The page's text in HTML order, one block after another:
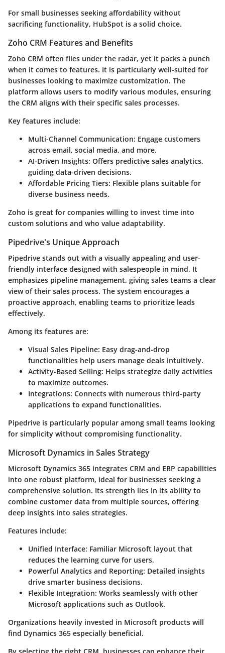
For small businesses seeking affordability without
sacrificing functionality, HubSpot is a solid choice.
Zoho CRM Features and Benefits
Zoho CRM often flies under the radar, yet it packs a punch
when it comes to features. It is particularly well-suited for
businesses looking to maximize customization. The
platform allows users to modify various modules, ensuring
the CRM aligns with their specific sales processes.
Key features include:
Multi-Channel Communication: Engage customers
across email, social media, and more.
AI-Driven Insights: Offers predictive sales analytics,
guiding data-driven decisions.
Affordable Pricing Tiers: Flexible plans suitable for
diverse business needs.
Zoho is great for companies willing to invest time into
custom solutions and who value adaptability.
Pipedrive's Unique Approach
Pipedrive stands out with a visually appealing and user-
friendly interface designed with salespeople in mind. It
emphasizes pipeline management, giving sales teams a clear
view of their sales process. The system encourages a
proactive approach, enabling teams to prioritize leads
effectively.
Among its features are:
Visual Sales Pipeline: Easy drag-and-drop
functionalities help users manage deals intuitively.
Activity-Based Selling: Helps strategize daily activities
to maximize outcomes.
Integrations: Connects with numerous third-party
applications to expand functionalities.
Pipedrive is particularly popular among small teams looking
for simplicity without compromising functionality.
Microsoft Dynamics in Sales Strategy
Microsoft Dynamics 365 integrates CRM and ERP capabilities
into one robust platform, ideal for businesses seeking a
comprehensive solution. Its strength lies in its ability to
combine customer data from multiple sources, offering
deep insights into sales strategies.
Features include:
Unified Interface: Familiar Microsoft layout that
reduces the learning curve for users.
Powerful Analytics and Reporting: Detailed insights
drive smarter business decisions.
Flexible Integration: Works seamlessly with other
Microsoft applications such as Outlook.
Organizations heavily invested in Microsoft products will
find Dynamics 365 especially beneficial.